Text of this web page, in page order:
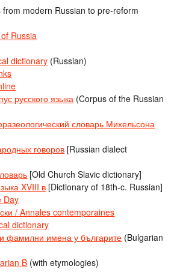
from modern Russian to pre-reform
Russia
dictionary (Russian)
русского языка (Corpus of the Russian
словарь Михельсона
говоров [Russian dialect
[Old Church Slavic dictionary]
XVIII в [Dictionary of 18th-c. Russian]
Day
/ Annales contemporaines
dictionary
фамилни имена у българите (Bulgarian
B (with etymologies)